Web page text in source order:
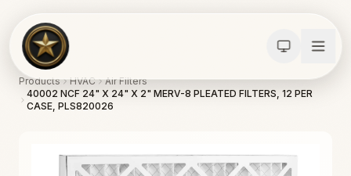
Products HVAC
Air Filters
40002 NCF 24" X 24" X 2" MERV-8 PLEATED FILTERS, 12 PER
CASE, PLS820026